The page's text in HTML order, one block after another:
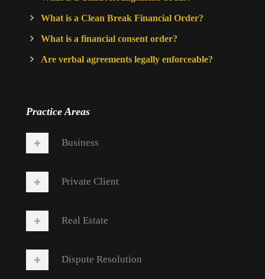
What is a Clean Break Financial Order?
What is a financial consent order?
Are verbal agreements legally enforceable?
Practice Areas
Business
Private Client
Real Estate
Dispute Resolution